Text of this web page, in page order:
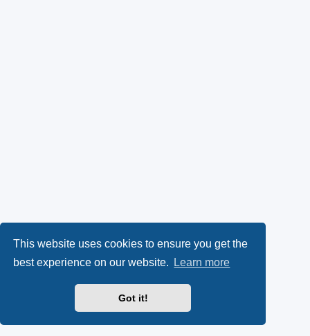
This website uses cookies to ensure you get the
best experience on our website.
Learn more
Got it!